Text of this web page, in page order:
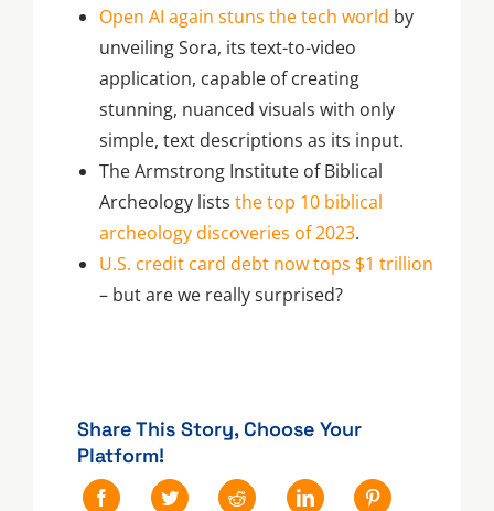
Open AI again stuns the tech world by
unveiling Sora, its text-to-video
application, capable of creating
stunning, nuanced visuals with only
simple, text descriptions as its input.
The Armstrong Institute of Biblical
Archeology liststhe top 10 biblical
archeology discoveries of 2023.
U.S. credit card debt now tops $1 trillion
– but are we really surprised?
Share This Story, Choose Your
Platform!